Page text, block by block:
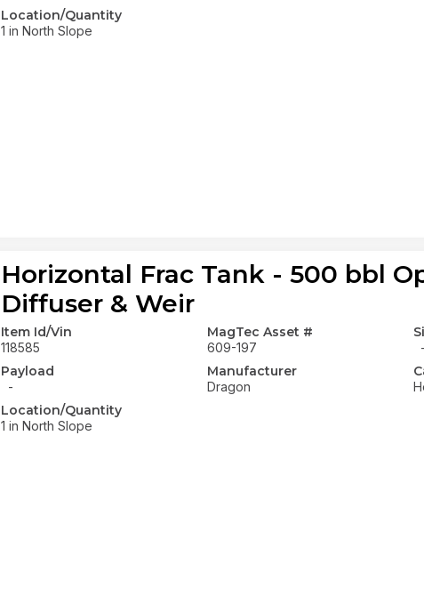
Location/Quantity
1 in North Slope
Horizontal Frac Tank - 500 bbl
Diffuser & Weir
Item Id/Vin
118585
MagTec Asset #
609-197
Payload
-
Manufacturer
Dragon
Location/Quantity
1 in North Slope